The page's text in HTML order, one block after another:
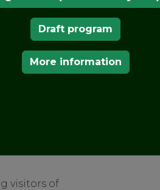
its
are
their
left
and
on the
visitors of
Draft program
More information